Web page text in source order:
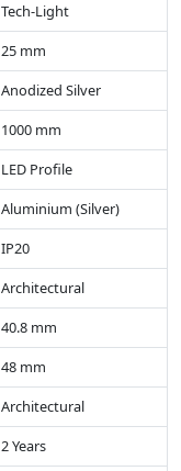
Tech-Light
25 mm
Anodized Silver
1000 mm
LED Profile
Aluminium (Silver)
IP20
Architectural
40.8 mm
48 mm
Architectural
2 Years